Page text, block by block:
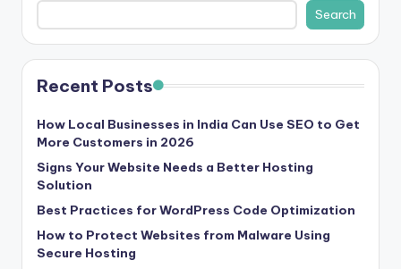
Search
Recent Posts
How Local Businesses in India Can Use SEO to Get
More Customers in 2026
Signs Your Website Needs a Better Hosting
Solution
Best Practices for WordPress Code Optimization
How to Protect Websites from Malware Using
Secure Hosting